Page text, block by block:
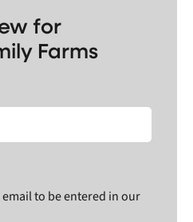
for
Farms
to be entered in our